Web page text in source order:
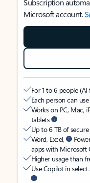
Subscription
Microsoft account.
For 1 to 6 people
Each person can
Works on PC, Mac,
tablets
Up to 6 TB of
Word, Excel,
apps with Microsoft
Higher usage than
Use Copilot in